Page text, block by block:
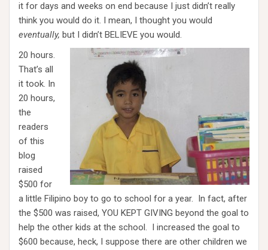
it for days and weeks on end because I just didn’t really
think you would do it. I mean, I thought you would
eventually, but I didn’t BELIEVE you would.
20 hours.
That’s all
it took. In
20 hours,
the
readers
of this
blog
raised
$500 for
a little Filipino boy to go to school for a year. In fact, after
the $500 was raised, YOU KEPT GIVING beyond the goal to
help the other kids at the school. I increased the goal to
$600 because, heck, I suppose there are other children we